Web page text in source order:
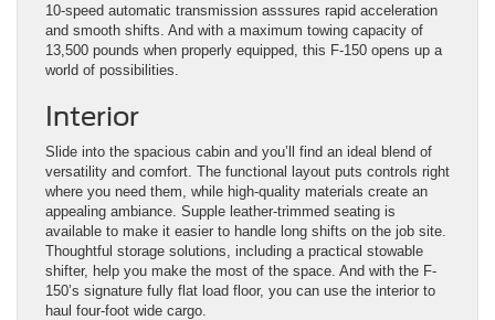
10-speed automatic transmission asssures rapid acceleration
and smooth shifts. And with a maximum towing capacity of
13,500 pounds when properly equipped, this F-150 opens up a
world of possibilities.
Interior
Slide into the spacious cabin and you’ll find an ideal blend of
versatility and comfort. The functional layout puts controls right
where you need them, while high-quality materials create an
appealing ambiance. Supple leather-trimmed seating is
available to make it easier to handle long shifts on the job site.
Thoughtful storage solutions, including a practical stowable
shifter, help you make the most of the space. And with the F-
150’s signature fully flat load floor, you can use the interior to
haul four-foot wide cargo.